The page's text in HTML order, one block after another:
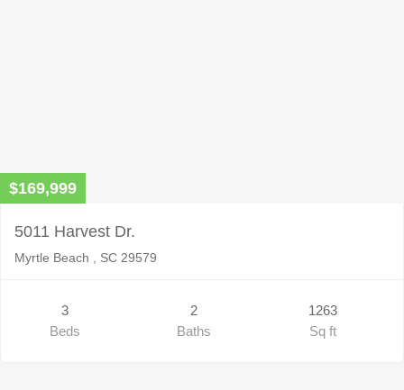
$169,999
5011 Harvest Dr.
Myrtle Beach , SC 29579
3
Beds
2
Baths
1263
Sq ft